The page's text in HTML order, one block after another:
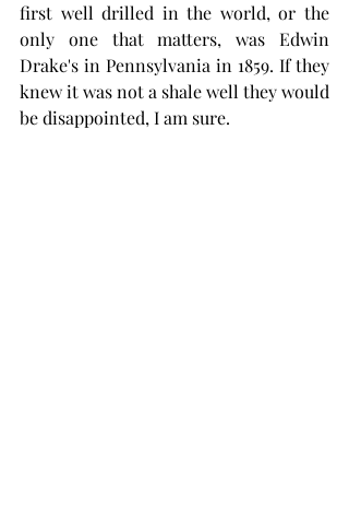
first well drilled in the world, or the
only one that matters, was Edwin
Drake's in Pennsylvania in 1859. If they
knew it was not a shale well they would
be disappointed, I am sure.